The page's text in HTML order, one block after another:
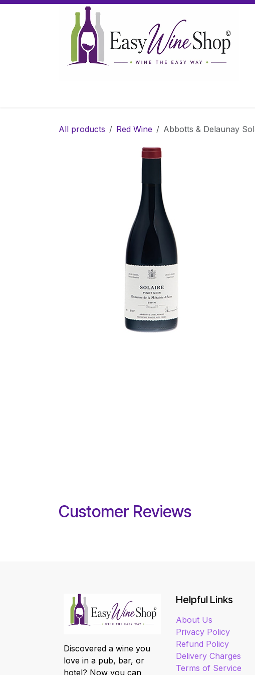
Skip to Content
All products Red Wine Abbotts & Delaunay
Customer Reviews
Discovered a wine you
love in a pub, bar, or
hotel? Now you can
Helpful Links
About Us
Privacy Policy
Refund Policy
Delivery Charges
Terms of Service